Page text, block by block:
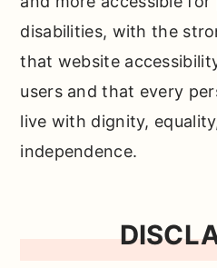
disabilities, with the
that website
users and that every
live with dignity,
independence.